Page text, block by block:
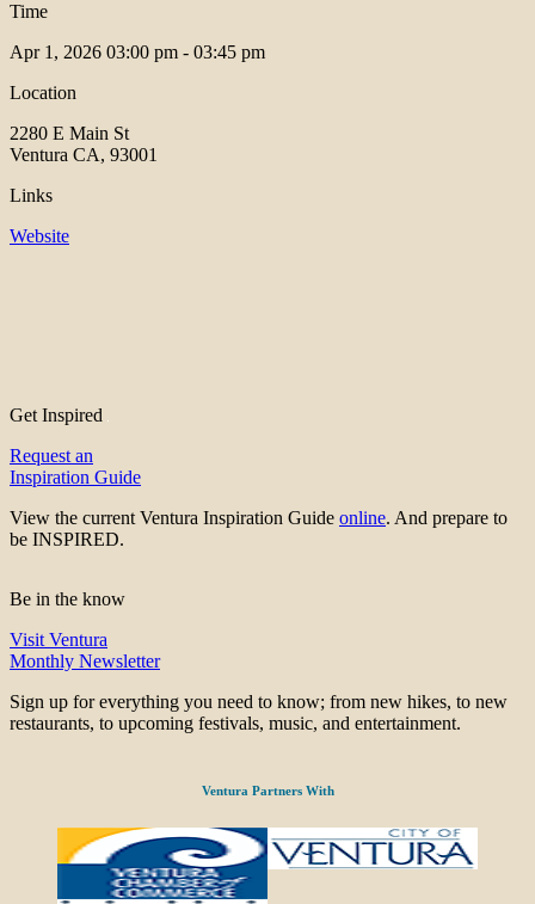
Time
Apr 1, 2026 03:00 pm - 03:45 pm
Location
2280 E Main St
Ventura CA, 93001
Links
Website
Get Inspired
Request an
Inspiration Guide
View the current Ventura Inspiration Guide online. And prepare to
be INSPIRED.
Be in the know
Visit Ventura
Monthly Newsletter
Sign up for everything you need to know; from new hikes, to new
restaurants, to upcoming festivals, music, and entertainment.
Ventura Partners With